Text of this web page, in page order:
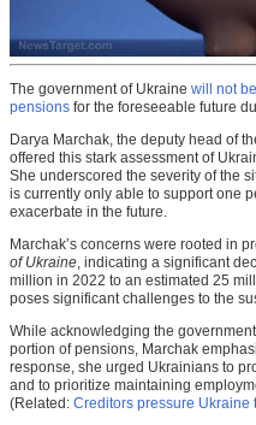
The government of Ukraine will not
pensions for the foreseeable future
Darya Marchak, the deputy head of
offered this stark assessment of
She underscored the severity of the
is currently only able to support one
exacerbate in the future.
Marchak’s concerns were rooted in
of Ukraine , indicating a significant
million in 2022 to an estimated 25
poses significant challenges to the
While acknowledging the
portion of pensions, Marchak
response, she urged Ukrainians to
and to prioritize maintaining
(Related: Creditors pressure Ukraine